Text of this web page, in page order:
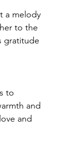
a melody
to the
gratitude
to
and
and